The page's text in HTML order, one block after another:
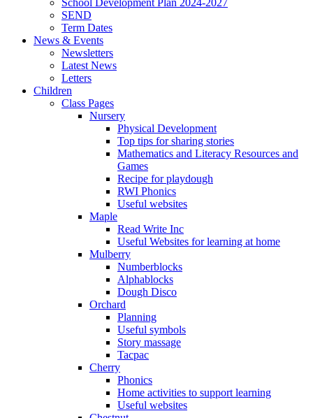
SEND
Term Dates
News & Events
Newsletters
Latest News
Letters
Children
Class Pages
Nursery
Physical Development
Top tips for sharing stories
Mathematics and Literacy Resources and
Games
Recipe for playdough
RWI Phonics
Useful websites
Maple
Read Write Inc
Useful Websites for learning at home
Mulberry
Numberblocks
Alphablocks
Dough Disco
Orchard
Planning
Useful symbols
Story massage
Tacpac
Cherry
Phonics
Home activities to support learning
Useful websites